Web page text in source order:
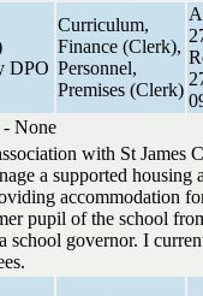
DPO
Curriculum,
Finance (Clerk),
Personnel,
Premises (Clerk)
- None
with St James
a supported housing
accommodation
pupil of the school
school governor. I